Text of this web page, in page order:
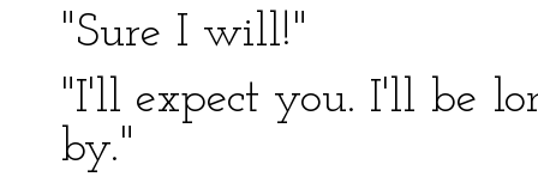
"Sure I will!"
"I'll expect you. I'll be
by."